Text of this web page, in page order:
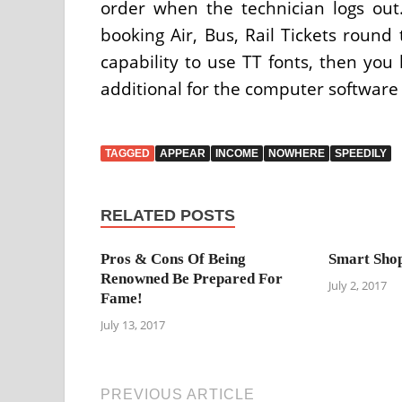
order when the technician logs
booking Air, Bus, Rail Tickets
capability to use TT fonts, then
additional for the computer
TAGGED APPEAR INCOME NOWHERE SPEEDILY
RELATED POSTS
Pros & Cons Of Being
Renowned Be Prepared For
Fame!
July 13, 2017
Smart
July 2, 2017
PREVIOUS ARTICLE